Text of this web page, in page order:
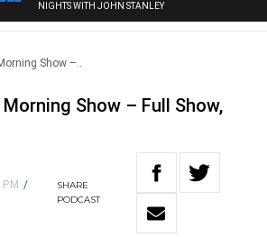
NIGHTS WITH JOHN STANLEY
Show –..
Show – Full Show,
/
SHARE
PODCAST